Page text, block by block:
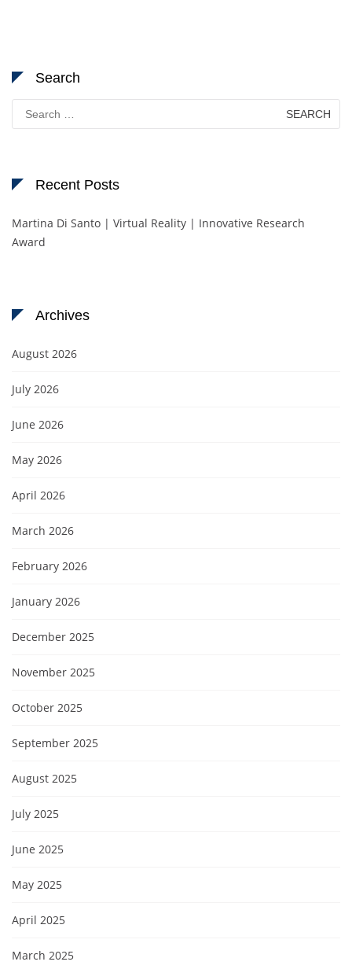
Search
for:
Recent Posts
Martina Di Santo | Virtual Reality | Innovative Research
Award
Archives
August 2026
July 2026
June 2026
May 2026
April 2026
March 2026
February 2026
January 2026
December 2025
November 2025
October 2025
September 2025
August 2025
July 2025
June 2025
May 2025
April 2025
March 2025